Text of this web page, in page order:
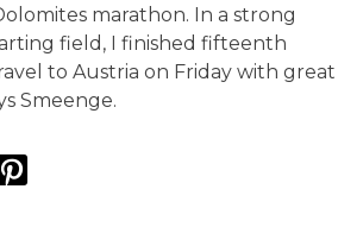
marathon. In a strong
field, I finished fifteenth
to Austria on Friday with great
Smeenge.